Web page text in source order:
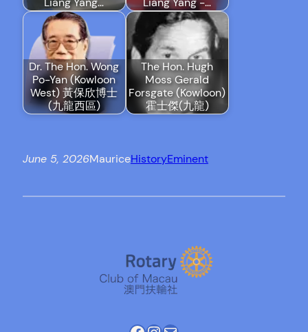
Dr. The Hon. Wong
Po-Yan (Kowloon
West) 黃保欣博士
(九龍西區)
The Hon. Hugh
Moss Gerald
Forsgate (Kowloon)
霍士傑(九龍)
June 5, 2026MauriceHistoryEminent